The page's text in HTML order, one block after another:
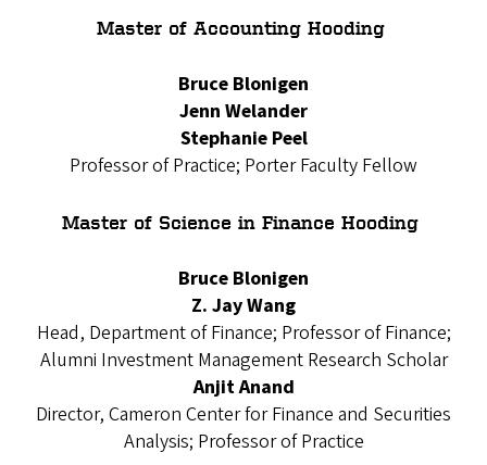
Master of Accounting Hooding
Bruce Blonigen
Jenn Welander
Stephanie Peel
Professor of Practice; Porter Faculty Fellow
Master of Science in Finance Hooding
Bruce Blonigen
Z. Jay Wang
Head, Department of Finance; Professor of Finance;
Alumni Investment Management Research Scholar
Anjit Anand
Director, Cameron Center for Finance and Securities
Analysis; Professor of Practice